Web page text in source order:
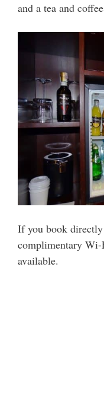
and a tea and
If you book
complimentary Wi-
available.